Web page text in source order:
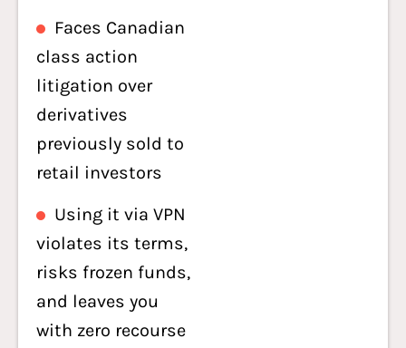
Faces Canadian
class action
litigation over
derivatives
previously sold to
retail investors
Using it via VPN
violates its terms,
risks frozen funds,
and leaves you
with zero recourse